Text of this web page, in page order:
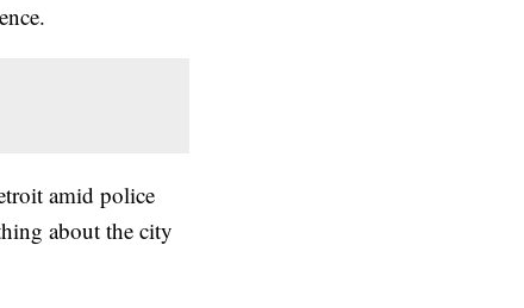
amid police
about the city